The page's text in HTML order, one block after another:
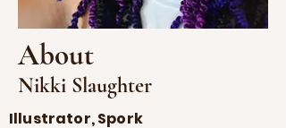
About
Nikki Slaughter
Illustrator, Spork